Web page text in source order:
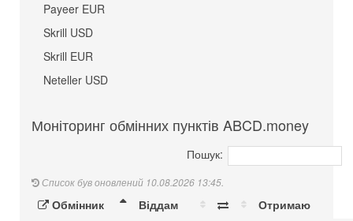
Payeer EUR
Skrill USD
Skrill EUR
Neteller USD
Моніторинг обмінних пунктів ABCD.money
Пошук:
Список був оновлений 10.08.2026 13:45.
Обмінник Віддам
Отримаю